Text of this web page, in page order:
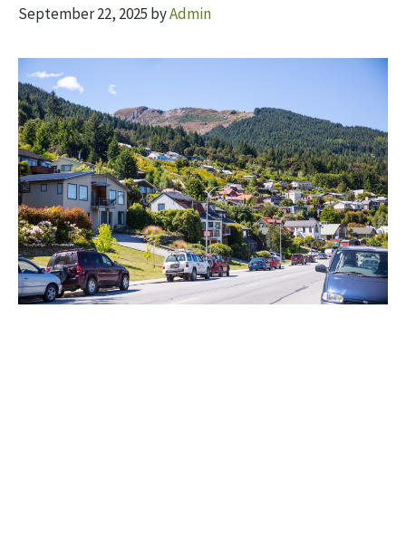
September 22, 2025 byAdmin